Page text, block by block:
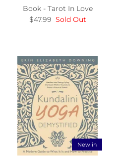
Book - Tarot In Love
$47.99 Sold Out
New in